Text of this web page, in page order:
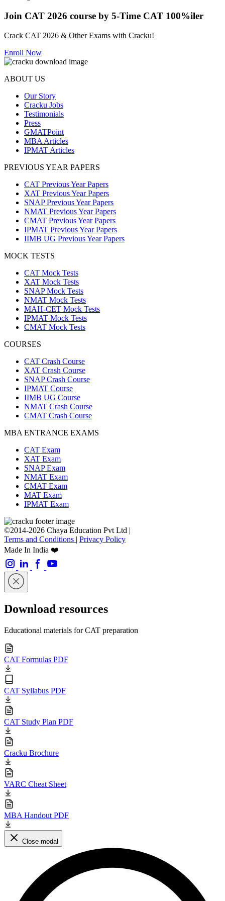
Join CAT 2026 course by 5-Time CAT 100%iler
Crack CAT 2026 & Other Exams with Cracku!
Enroll Now
ABOUT US
Our Story
Cracku Jobs
Testimonials
Press
GMATPoint
MBA Articles
IPMAT Articles
PREVIOUS YEAR PAPERS
CAT Previous Year Papers
XAT Previous Year Papers
SNAP Previous Year Papers
NMAT Previous Year Papers
CMAT Previous Year Papers
IPMAT Previous Year Papers
IIMB UG Previous Year Papers
MOCK TESTS
CAT Mock Tests
XAT Mock Tests
SNAP Mock Tests
NMAT Mock Tests
MAH-CET Mock Tests
IPMAT Mock Tests
CMAT Mock Tests
COURSES
CAT Crash Course
XAT Crash Course
SNAP Crash Course
IPMAT Course
IIMB UG Course
NMAT Crash Course
CMAT Crash Course
MBA ENTRANCE EXAMS
CAT Exam
XAT Exam
SNAP Exam
NMAT Exam
CMAT Exam
MAT Exam
IPMAT Exam
©2014-2026 Chaya Education Pvt Ltd |
Terms and Conditions | Privacy Policy
Made In India ❤️
Download resources
Educational materials for CAT preparation
CAT Formulas PDF
CAT Syllabus PDF
CAT Study Plan PDF
Cracku Brochure
VARC Cheat Sheet
MBA Handout PDF
Close modal